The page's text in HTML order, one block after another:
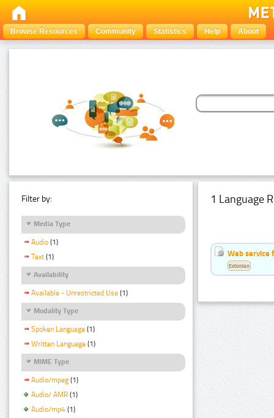
Browse Resources Community Statistics Help About
Filter by:
Media Type
Audio (1)
Text (1)
Availability
Available - Unrestricted Use (1)
Modality Type
Spoken Language (1)
Written Language (1)
MIME Type
Audio/mpeg (1)
Audio/ AMR (1)
Audio/mp4 (1)
1 Language
Web service
Estonian